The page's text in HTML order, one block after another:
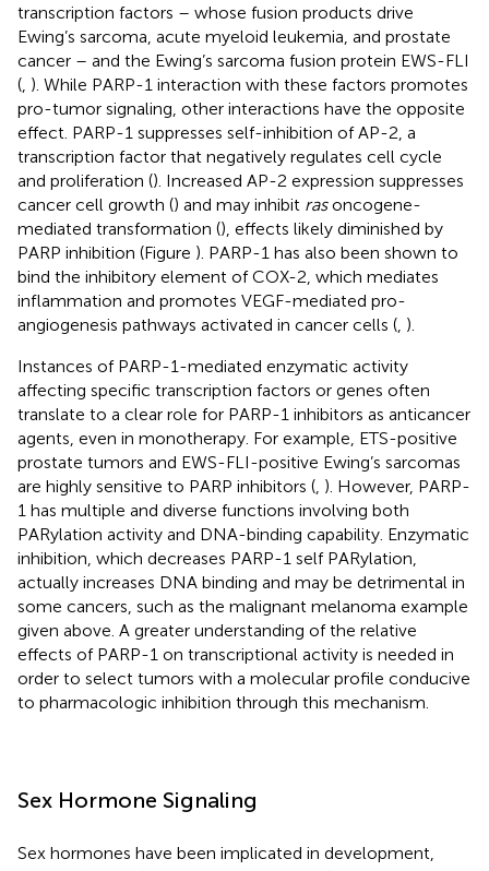
transcription factors – whose fusion products drive
Ewing’s sarcoma, acute myeloid leukemia, and prostate
cancer – and the Ewing’s sarcoma fusion protein EWS-FLI
( ). While PARP-1 interaction with these factors promotes
pro-tumor signaling, other interactions have the opposite
effect. PARP-1 suppresses self-inhibition of AP-2, a
transcription factor that negatively regulates cell cycle
and proliferation (). Increased AP-2 expression suppresses
cancer cell growth () and may inhibit rasoncogene-
mediated transformation (), effects likely diminished by
PARP inhibition (Figure ). PARP-1 has also been shown to
bind the inhibitory element of COX-2, which mediates
inflammation and promotes VEGF-mediated pro-
angiogenesis pathways activated in cancer cells ( ).
Instances of PARP-1-mediated enzymatic activity
affecting specific transcription factors or genes often
translate to a clear role for PARP-1 inhibitors as anticancer
agents, even in monotherapy. For example, ETS-positive
prostate tumors and EWS-FLI-positive Ewing’s sarcomas
are highly sensitive to PARP inhibitors ( ). However, PARP-
1 has multiple and diverse functions involving both
PARylation activity and DNA-binding capability. Enzymatic
inhibition, which decreases PARP-1 self PARylation,
actually increases DNA binding and may be detrimental in
some cancers, such as the malignant melanoma example
given above. A greater understanding of the relative
effects of PARP-1 on transcriptional activity is needed in
order to select tumors with a molecular profile conducive
to pharmacologic inhibition through this mechanism.
Sex Hormone Signaling
Sex hormones have been implicated in development,